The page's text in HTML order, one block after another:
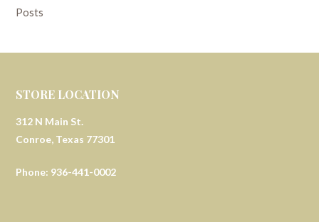
Posts
STORE LOCATION
312 N Main St.
Conroe, Texas 77301
Phone: 936-441-0002